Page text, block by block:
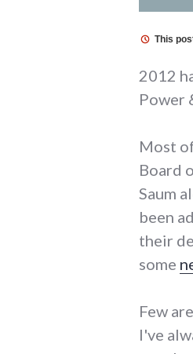
This
2012
Power
Most
Board
Saum
been
their
some
Few
I've